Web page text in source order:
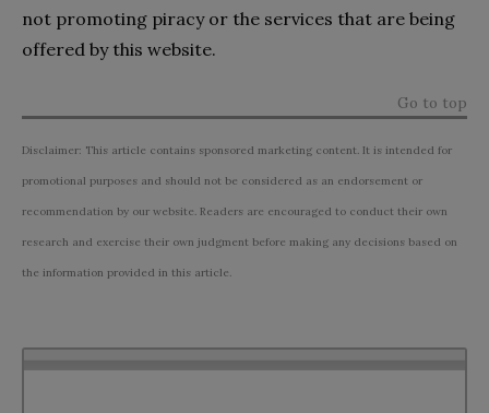
not promoting piracy or the services that are being
offered by this website.
Go to top
Disclaimer: This article contains sponsored marketing content. It is intended for
promotional purposes and should not be considered as an endorsement or
recommendation by our website. Readers are encouraged to conduct their own
research and exercise their own judgment before making any decisions based on
the information provided in this article.